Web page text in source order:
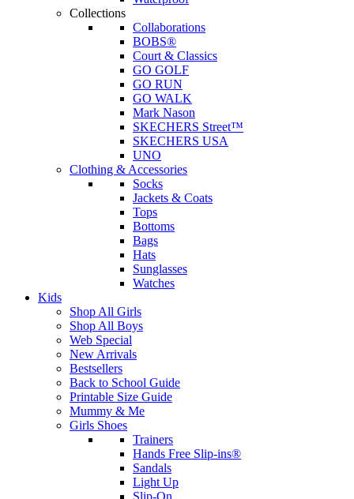
Collections
Collaborations
BOBS®
Court & Classics
GO GOLF
GO RUN
GO WALK
Mark Nason
SKECHERS Street™
SKECHERS USA
UNO
Clothing & Accessories
Socks
Jackets & Coats
Tops
Bottoms
Bags
Hats
Sunglasses
Watches
Kids
Shop All Girls
Shop All Boys
Web Special
New Arrivals
Bestsellers
Back to School Guide
Printable Size Guide
Mummy & Me
Girls Shoes
Trainers
Hands Free Slip-ins®
Sandals
Light Up